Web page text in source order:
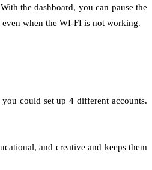
the dashboard, you can pause the
when the WI-FI is not working.
could set up 4 different accounts.
and creative and keeps them